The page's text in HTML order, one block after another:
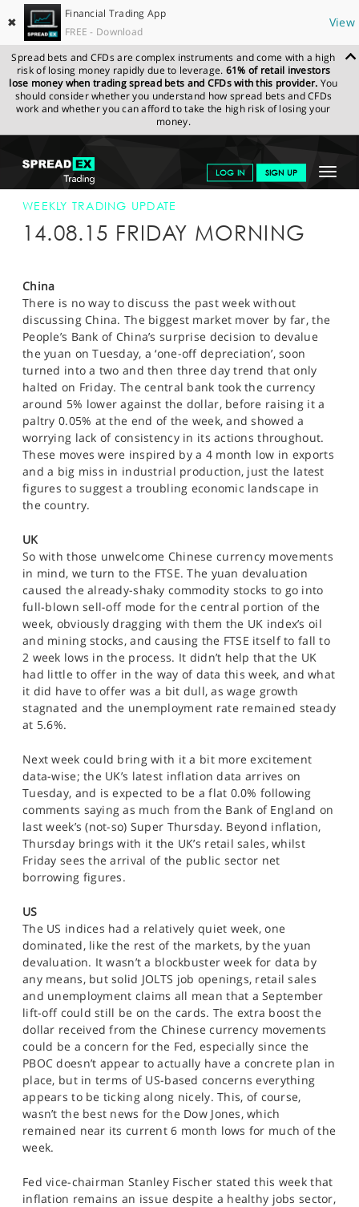
✖
Financial Trading App
FREE - Download
View
Spread bets and CFDs are complex instruments and come with a high
risk of losing money rapidly due to leverage. 61% of retail investors
lose money when trading spread bets and CFDs with this provider. You
should consider whether you understand how spread bets and CFDs
work and whether you can afford to take the high risk of losing your
money.
Toggle
LOG IN SIGN UP
GET STARTED
NEWS & ANALYSIS
MARKETS
PROFESSIONAL CLIENTS
SPORTS
HELP
SPREADEX.COM NEWS & ANALYSIS
WEEKLY
TRADING UPDATE
WEEKLY TRADING UPDATE
14.08.15 FRIDAY MORNING
China
There is no way to discuss the past week without
discussing China. The biggest market mover by far, the
People’s Bank of China’s surprise decision to devalue
the yuan on Tuesday, a ‘one-off depreciation’, soon
turned into a two and then three day trend that only
halted on Friday. The central bank took the currency
around 5% lower against the dollar, before raising it a
paltry 0.05% at the end of the week, and showed a
worrying lack of consistency in its actions throughout.
These moves were inspired by a 4 month low in exports
and a big miss in industrial production, just the latest
figures to suggest a troubling economic landscape in
the country.
UK
So with those unwelcome Chinese currency movements
in mind, we turn to the FTSE. The yuan devaluation
caused the already-shaky commodity stocks to go into
full-blown sell-off mode for the central portion of the
week, obviously dragging with them the UK index’s oil
and mining stocks, and causing the FTSE itself to fall to
2 week lows in the process. It didn’t help that the UK
had little to offer in the way of data this week, and what
it did have to offer was a bit dull, as wage growth
stagnated and the unemployment rate remained steady
at 5.6%.
Next week could bring with it a bit more excitement
data-wise; the UK’s latest inflation data arrives on
Tuesday, and is expected to be a flat 0.0% following
comments saying as much from the Bank of England on
last week’s (not-so) Super Thursday. Beyond inflation,
Thursday brings with it the UK’s retail sales, whilst
Friday sees the arrival of the public sector net
borrowing figures.
US
The US indices had a relatively quiet week, one
dominated, like the rest of the markets, by the yuan
devaluation. It wasn’t a blockbuster week for data by
any means, but solid JOLTS job openings, retail sales
and unemployment claims all mean that a September
lift-off could still be on the cards. The extra boost the
dollar received from the Chinese currency movements
could be a concern for the Fed, especially since the
PBOC doesn’t appear to actually have a concrete plan in
place, but in terms of US-based concerns everything
appears to be ticking along nicely. This, of course,
wasn’t the best news for the Dow Jones, which
remained near its current 6 month lows for much of the
week.
Fed vice-chairman Stanley Fischer stated this week that
inflation remains an issue despite a healthy jobs sector,